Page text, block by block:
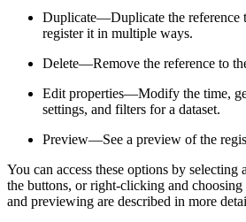
Duplicate—Duplicate the reference
register it in multiple ways.
Delete—Remove the reference to
Edit properties—Modify the time,
settings, and filters for a dataset.
Preview—See a preview of the
You can access these options by selecting
the buttons, or right-clicking and
and previewing are described in more